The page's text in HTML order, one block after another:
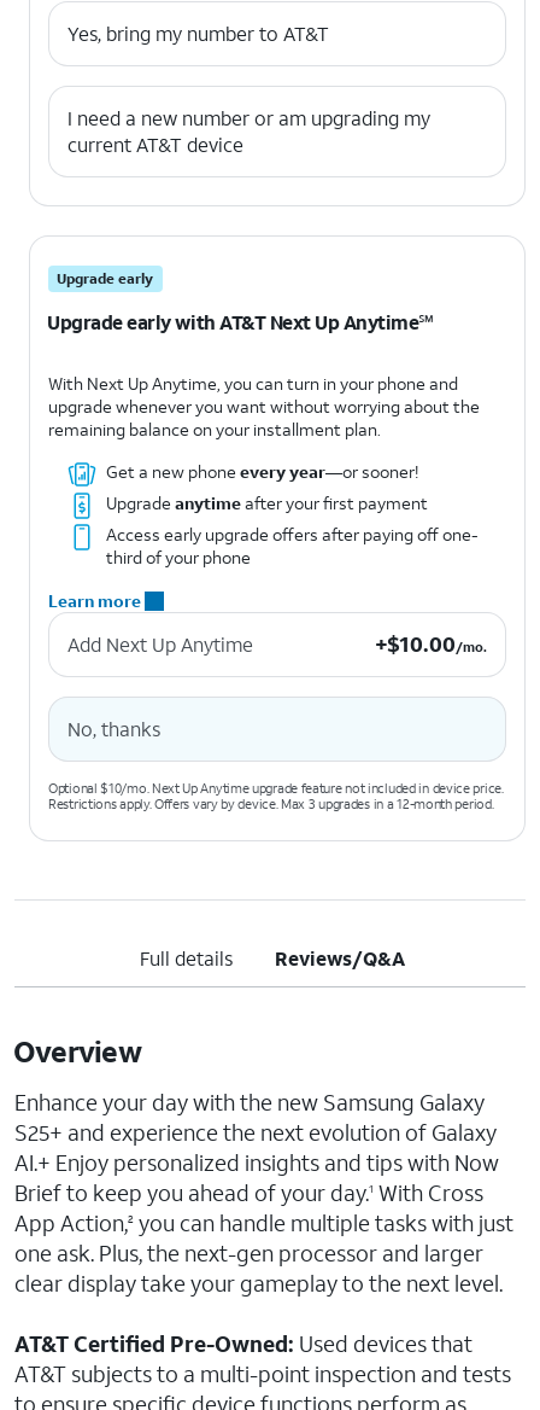
Yes, bring my number to AT&T
I need a new number or am upgrading my
current AT&T device
Upgrade early
Upgrade early with AT&T Next Up Anytime℠
With Next Up Anytime, you can turn in your phone and
upgrade whenever you want without worrying about the
remaining balance on your installment plan.
Get a new phone every year—or sooner!
Upgrade anytimeafter your first payment
Access early upgrade offers after paying off one-
third of your phone
Learn more
Add Next Up Anytime +$10.00 per month.
+$10.00/mo.
No, thanks
Optional $10/mo. Next Up Anytime upgrade feature not included in device price.
Restrictions apply. Offers vary by device. Max 3 upgrades in a 12-month period.
Full details Reviews/Q&A
Overview
Enhance your day with the new Samsung Galaxy
S25+ and experience the next evolution of Galaxy
AI.+ Enjoy personalized insights and tips with Now
Brief to keep you ahead of your day.1 With Cross
App Action,2 you can handle multiple tasks with just
one ask. Plus, the next-gen processor and larger
clear display take your gameplay to the next level.
AT&T Certified Pre-Owned: Used devices that
AT&T subjects to a multi-point inspection and tests
to ensure specific device functions perform as